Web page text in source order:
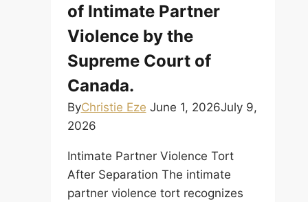
of Intimate Partner
Violence by the
Supreme Court of
Canada.
ByChristie Eze June 1, 2026July 9,
2026
Intimate Partner Violence Tort
After Separation The intimate
partner violence tort recognizes